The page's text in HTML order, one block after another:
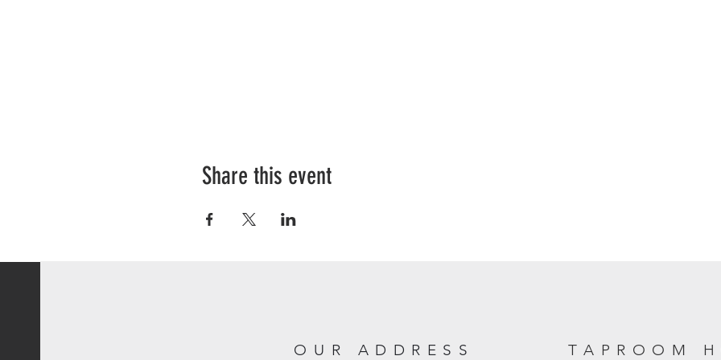
Share this event
OUR ADDRESS TAPROOM